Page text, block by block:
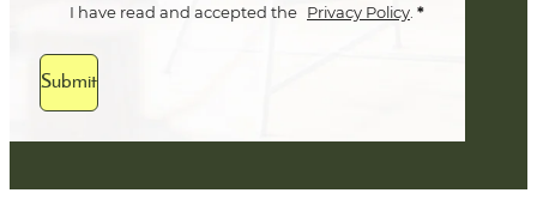
I have read and accepted the Privacy Policy *
Submit